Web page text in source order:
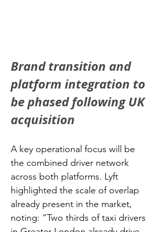
Brand transition and
platform integration to
be phased following UK
acquisition
A key operational focus will be
the combined driver network
across both platforms. Lyft
highlighted the scale of overlap
already present in the market,
noting: “Two thirds of taxi drivers